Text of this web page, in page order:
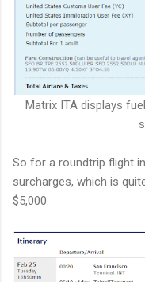
Matrix ITA displays
So for a roundtrip flight
surcharges, which is
$5,000.